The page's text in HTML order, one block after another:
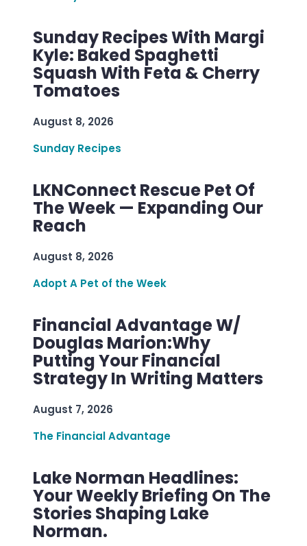
Sunday Recipes With Margi
Kyle: Baked Spaghetti
Squash With Feta & Cherry
Tomatoes
August 8, 2026
Sunday Recipes
LKNConnect Rescue Pet Of
The Week — Expanding Our
Reach
August 8, 2026
Adopt A Pet of the Week
Financial Advantage W/
Douglas Marion:Why
Putting Your Financial
Strategy In Writing Matters
August 7, 2026
The Financial Advantage
Lake Norman Headlines:
Your Weekly Briefing On The
Stories Shaping Lake
Norman.